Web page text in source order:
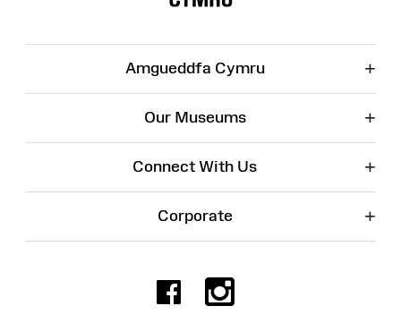
Amgueddfa Cymru +
Our Museums +
Connect With Us +
Corporate +
Facebook